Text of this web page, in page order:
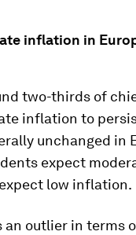
inflation in
two-thirds of
inflation to
unchanged in
expect
low inflation.
an outlier in terms